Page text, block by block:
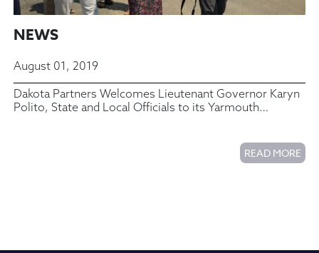
NEWS
August 01, 2019
Dakota Partners Welcomes Lieutenant Governor Karyn
Polito, State and Local Officials to its Yarmouth
READ MORE